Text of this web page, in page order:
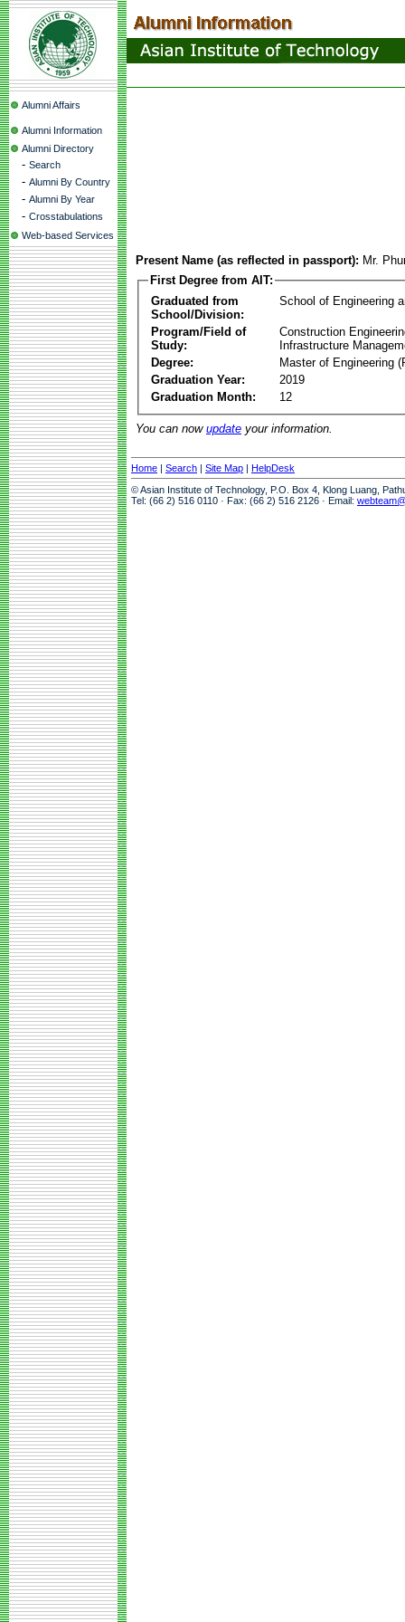
Alumni Affairs
Alumni Information
Alumni Directory
- Search
- Alumni By Country
- Alumni By Year
- Crosstabulations
Web-based Services
Present Name (as reflected in passport): Mr.
First Degree from AIT:
Graduated from
School/Division:
School of Engineering
Program/Field of
Study:
Construction
Infrastructure
Degree:
Master of Engineering
Graduation Year:
2019
Graduation Month:
12
You can now update your information.
Home | Search | Site Map | HelpDesk
© Asian Institute of Technology, P.O. Box 4, Klong Luang,
Tel: (66 2) 516 0110 · Fax: (66 2) 516 2126 · Email: